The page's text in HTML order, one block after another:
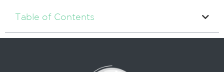
Table of Contents